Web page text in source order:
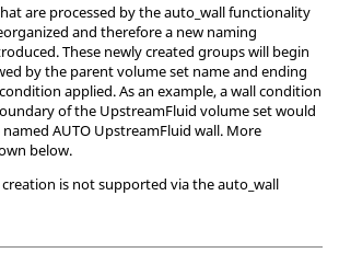
are processed by theauto_wallfunctionality
and therefore a new naming
These newly created groups will begin
by the parent volume set name and ending
applied. As an example, a wall condition
of the UpstreamFluid volume set would
AUTO UpstreamFluid wall. More
below.
creation is not supported via theauto_wall